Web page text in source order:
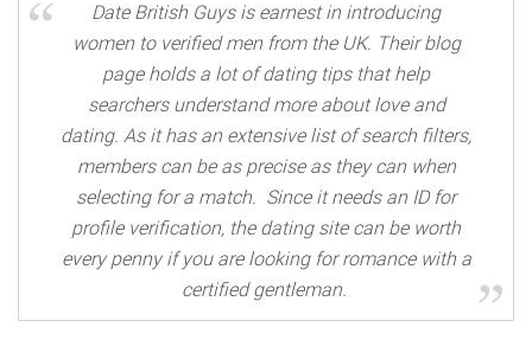
Date British Guys is earnest in introducing
women to verified men from the UK. Their blog
page holds a lot of dating tips that help
searchers understand more about love and
dating. As it has an extensive list of search filters,
members can be as precise as they can when
selecting for a match. Since it needs an ID for
profile verification, the dating site can be worth
every penny if you are looking for romance with a
certified gentleman.